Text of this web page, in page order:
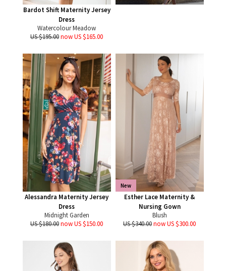
Bardot Shift Maternity Jersey
Dress
Watercolour Meadow
US $195.00now US $165.00
Alessandra Maternity Jersey
Dress
Midnight Garden
US $180.00now US $150.00
New
Esther Lace Maternity &
Nursing Gown
Blush
US $340.00now US $300.00